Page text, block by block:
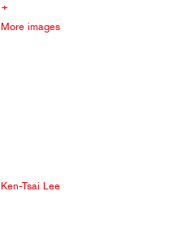
+
More images
Ken-Tsai Lee